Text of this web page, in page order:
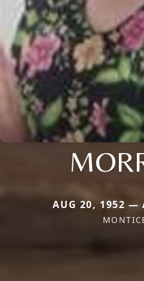
AUG 20, 1952 —